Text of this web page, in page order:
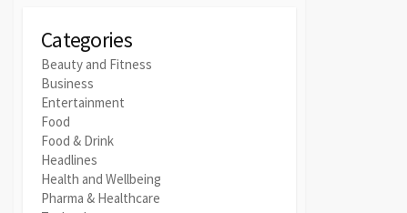
Categories
Beauty and Fitness
Business
Entertainment
Food
Food & Drink
Headlines
Health and Wellbeing
Pharma & Healthcare